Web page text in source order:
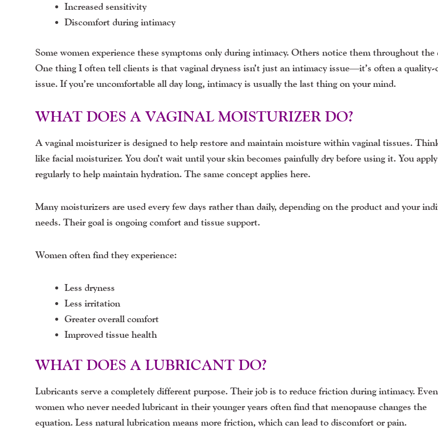
Increased sensitivity
Discomfort during intimacy
Some women experience these symptoms only during intimacy. Others notice them throughout the
One thing I often tell clients is that vaginal dryness isn’t just an intimacy issue—it’s often a
issue. If you’re uncomfortable all day long, intimacy is usually the last thing on your mind.
WHAT DOES A VAGINAL MOISTURIZER DO?
A vaginal moisturizer is designed to help restore and maintain moisture within vaginal tissues.
like facial moisturizer. You don’t wait until your skin becomes painfully dry before using it. You
regularly to help maintain hydration. The same concept applies here.
Many moisturizers are used every few days rather than daily, depending on the product and your
needs. Their goal is ongoing comfort and tissue support.
Women often find they experience:
Less dryness
Less irritation
Greater overall comfort
Improved tissue health
WHAT DOES A LUBRICANT DO?
Lubricants serve a completely different purpose. Their job is to reduce friction during intimacy. Even
women who never needed lubricant in their younger years often find that menopause changes the
equation. Less natural lubrication means more friction, which can lead to discomfort or pain.